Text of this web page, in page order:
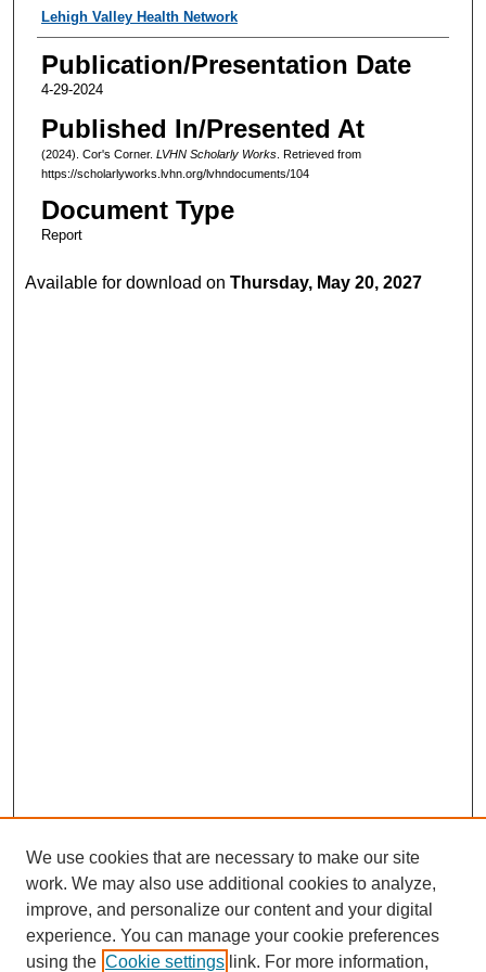
Authors
Lehigh Valley Health Network
Publication/Presentation Date
4-29-2024
Published In/Presented At
(2024). Cor's Corner. LVHN Scholarly Works. Retrieved from
https://scholarlyworks.lvhn.org/lvhndocuments/104
Document Type
Report
Available for download onThursday, May 20, 2027
We use cookies that are necessary to make our site
work. We may also use additional cookies to analyze,
improve, and personalize our content and your digital
experience. You can manage your cookie preferences
using the Cookie settings link. For more information,